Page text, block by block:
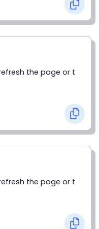
the page or t
the page or t